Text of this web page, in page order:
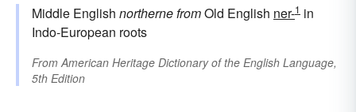
Middle English northernefromOld English ner-1 in
Indo-European roots
FromAmerican Heritage Dictionary of the English Language,
5th Edition